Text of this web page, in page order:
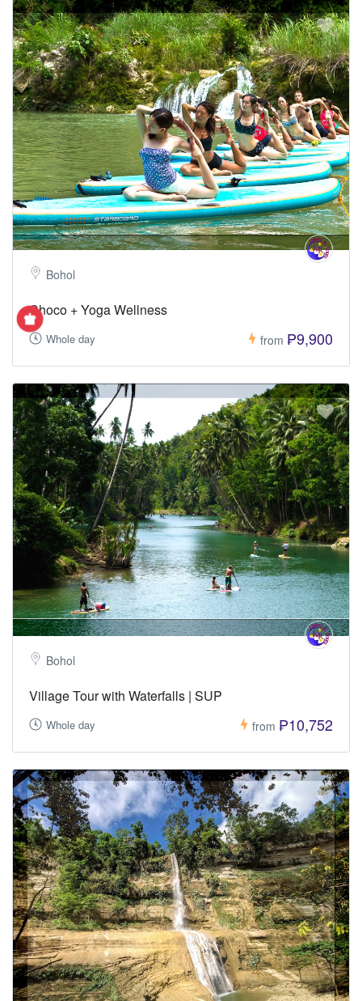
Bohol
Choco + Yoga Wellness
Whole day from ₱9,900
Bohol
Village Tour with Waterfalls | SUP
Whole day from ₱10,752